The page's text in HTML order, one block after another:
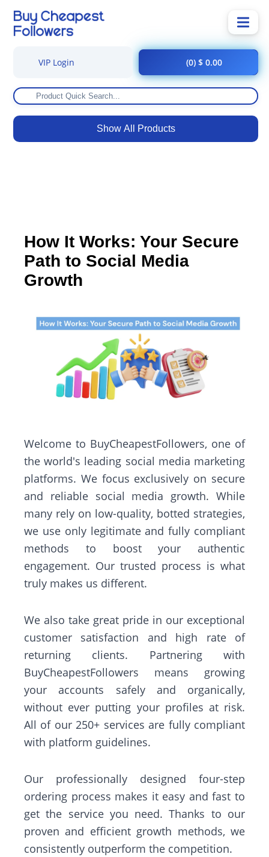
Show All Products
VIP Login (0) $ 0.00
How It Works: Your Secure
Path to Social Media
Growth
Welcome to BuyCheapestFollowers, one of
the world's leading social media marketing
platforms. We focus exclusively on secure
and reliable social media growth. While
many rely on low-quality, botted strategies,
we use only legitimate and fully compliant
methods to boost your authentic
engagement. Our trusted process is what
truly makes us different.
We also take great pride in our exceptional
customer satisfaction and high rate of
returning clients. Partnering with
BuyCheapestFollowers means growing
your accounts safely and organically,
without ever putting your profiles at risk.
All of our 250+ services are fully compliant
with platform guidelines.
Our professionally designed four-step
ordering process makes it easy and fast to
get the service you need. Thanks to our
proven and efficient growth methods, we
consistently outperform the competition.